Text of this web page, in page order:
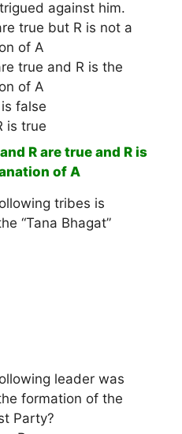
against him.
true but R is not a
of A
true and R is the
of A
false
is true
R are true and R is
of A
tribes is
“Tana Bhagat”
leader was
formation of the
Party?